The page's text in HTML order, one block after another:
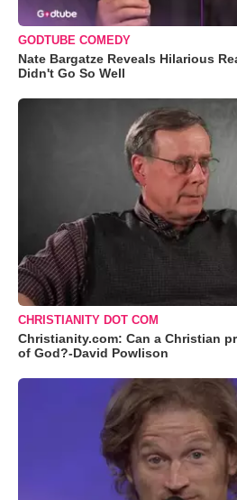
GODTUBE COMEDY
Nate Bargatze Reveals Hilarious
Didn't Go So Well
CHRISTIANITY DOT COM
Christianity.com: Can a Christian
of God?-David Powlison